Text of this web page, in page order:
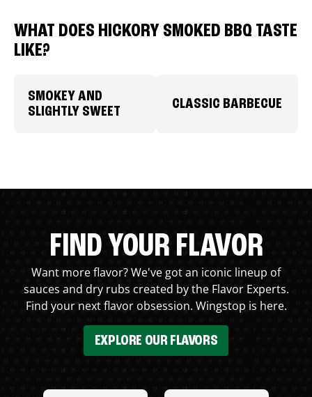
WHAT DOES HICKORY SMOKED BBQ TASTE
LIKE?
SMOKEY AND
SLIGHTLY SWEET
CLASSIC BARBECUE
FIND YOUR FLAVOR
Want more flavor? We've got an iconic lineup of
sauces and dry rubs created by the Flavor Experts.
Find your next flavor obsession. Wingstop is here.
EXPLORE OUR FLAVORS